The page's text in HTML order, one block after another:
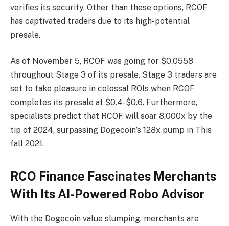
verifies its security. Other than these options, RCOF
has captivated traders due to its high-potential
presale.
As of November 5, RCOF was going for $0.0558
throughout Stage 3 of its presale. Stage 3 traders are
set to take pleasure in colossal ROIs when RCOF
completes its presale at $0.4-$0.6. Furthermore,
specialists predict that RCOF will soar 8,000x by the
tip of 2024, surpassing Dogecoin’s 128x pump in This
fall 2021.
RCO Finance Fascinates Merchants
With Its AI-Powered Robo Advisor
With the Dogecoin value slumping, merchants are